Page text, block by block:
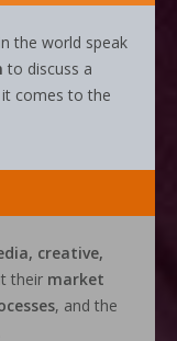
the world speak
to discuss a
comes to the
creative,
their market
, and the